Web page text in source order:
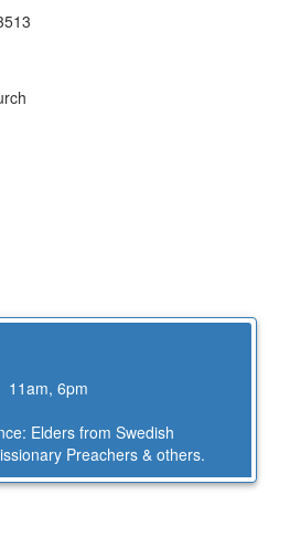
11am, 6pm
Elders from Swedish
Preachers & others.